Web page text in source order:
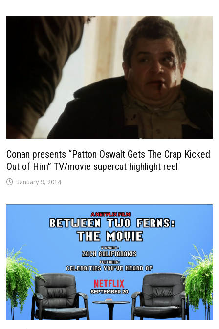
Conan presents “Patton Oswalt Gets The Crap Kicked
Out of Him” TV/movie supercut highlight reel
January 9, 2014